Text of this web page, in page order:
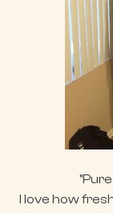
I love how